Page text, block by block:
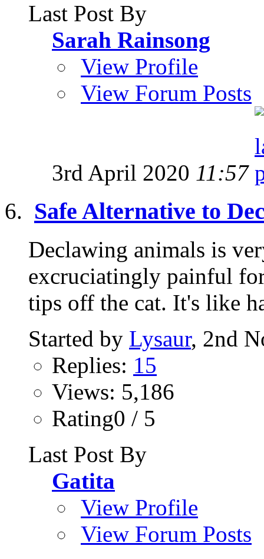
Last Post By
Sarah Rainsong
View Profile
View Forum Posts
3rd April 2020 11:57
Safe Alternative to
Declawing animals is
excruciatingly painful
tips off the cat. It's like
Started by Lysaur, 2nd
Replies: 15
Views: 5,186
Rating0 / 5
Last Post By
Gatita
View Profile
View Forum Posts